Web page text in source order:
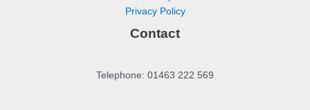
Privacy Policy
Contact
Telephone: 01463 222 569